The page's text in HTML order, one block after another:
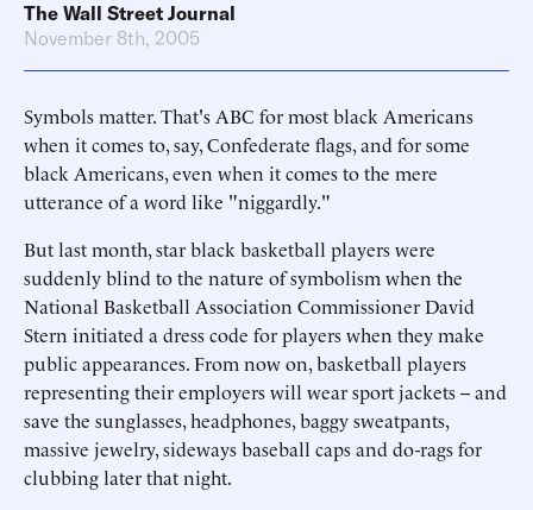
The Wall Street Journal
November 8th, 2005
Symbols matter. That's ABC for most black Americans
when it comes to, say, Confederate flags, and for some
black Americans, even when it comes to the mere
utterance of a word like "niggardly."
But last month, star black basketball players were
suddenly blind to the nature of symbolism when the
National Basketball Association Commissioner David
Stern initiated a dress code for players when they make
public appearances. From now on, basketball players
representing their employers will wear sport jackets -- and
save the sunglasses, headphones, baggy sweatpants,
massive jewelry, sideways baseball caps and do-rags for
clubbing later that night.